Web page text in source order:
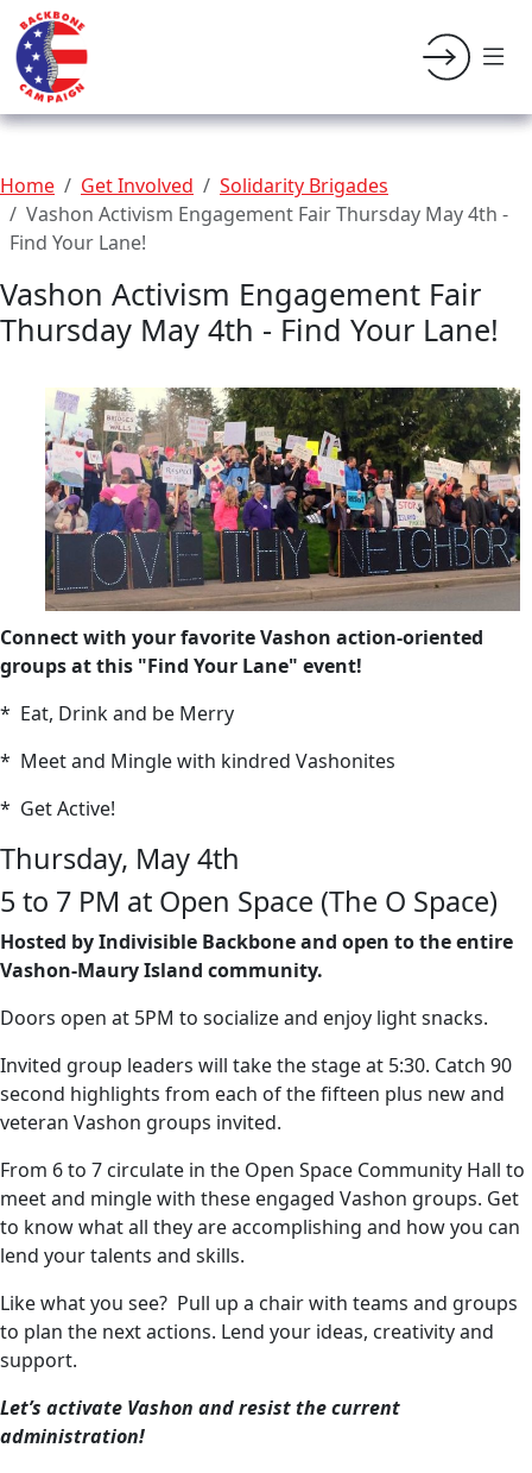
Home Get Involved
Solidarity Brigades
Vashon Activism Engagement Fair Thursday May 4th -
Find Your Lane!
Vashon Activism Engagement Fair
Thursday May 4th - Find Your Lane!
Connect with your favorite Vashon action-oriented
groups at this "Find Your Lane" event!
* Eat, Drink and be Merry
* Meet and Mingle with kindred Vashonites
* Get Active!
Thursday, May 4th
5 to 7 PM at Open Space (The O Space)
Hosted by Indivisible Backbone and open to the entire
Vashon-Maury Island community.
Doors open at 5PM to socialize and enjoy light snacks.
Invited group leaders will take the stage at 5:30. Catch 90
second highlights from each of the fifteen plus new and
veteran Vashon groups invited.
From 6 to 7 circulate in the Open Space Community Hall to
meet and mingle with these engaged Vashon groups. Get
to know what all they are accomplishing and how you can
lend your talents and skills.
Like what you see? Pull up a chair with teams and groups
to plan the next actions. Lend your ideas, creativity and
support.
Let’s activate Vashon and resist the current
administration!